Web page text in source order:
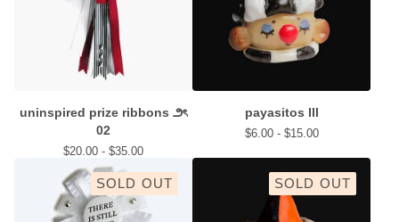
uninspired prize ribbons ౨ৎ
02
$20.00 - $35.00
payasitos III
$6.00 - $15.00
SOLD OUT SOLD OUT